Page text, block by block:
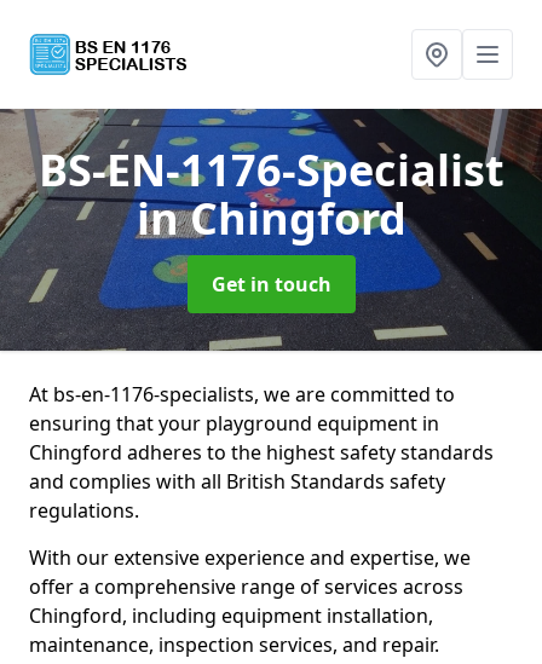
BS-EN-1176-Specialist
in Chingford
Get in touch
At bs-en-1176-specialists, we are committed to
ensuring that your playground equipment in
Chingford adheres to the highest safety standards
and complies with all British Standards safety
regulations.
With our extensive experience and expertise, we
offer a comprehensive range of services across
Chingford, including equipment installation,
maintenance, inspection services, and repair.